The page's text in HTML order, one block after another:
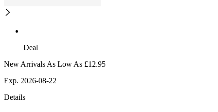
Deal
New Arrivals As Low As £12.95
Exp. 2026-08-22
Details